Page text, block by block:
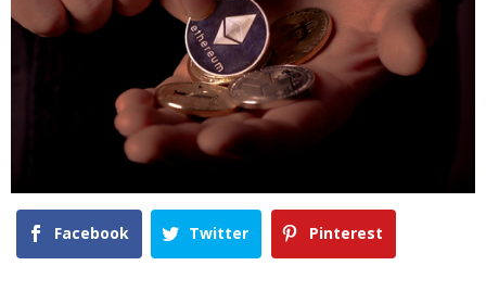
Facebook Twitter Pinterest